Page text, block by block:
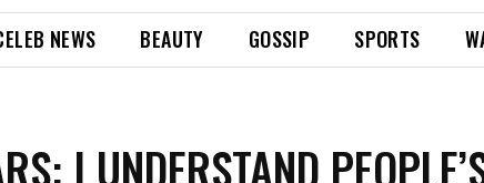
NEWS BEAUTY GOSSIP SPORTS
I UNDERSTAND